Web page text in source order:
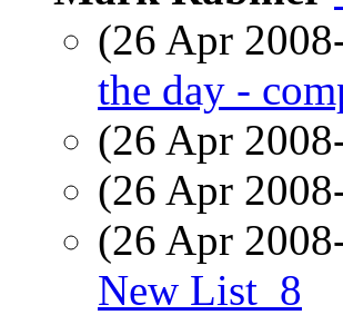
(26 Apr
the day -
(26 Apr
(26 Apr
(26 Apr
New List_8